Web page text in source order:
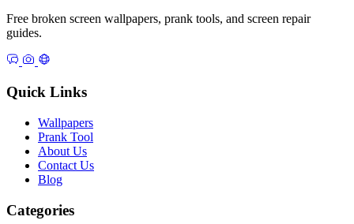
Free broken screen wallpapers, prank tools, and screen repair
guides.
Quick Links
Wallpapers
Prank Tool
About Us
Contact Us
Blog
Categories